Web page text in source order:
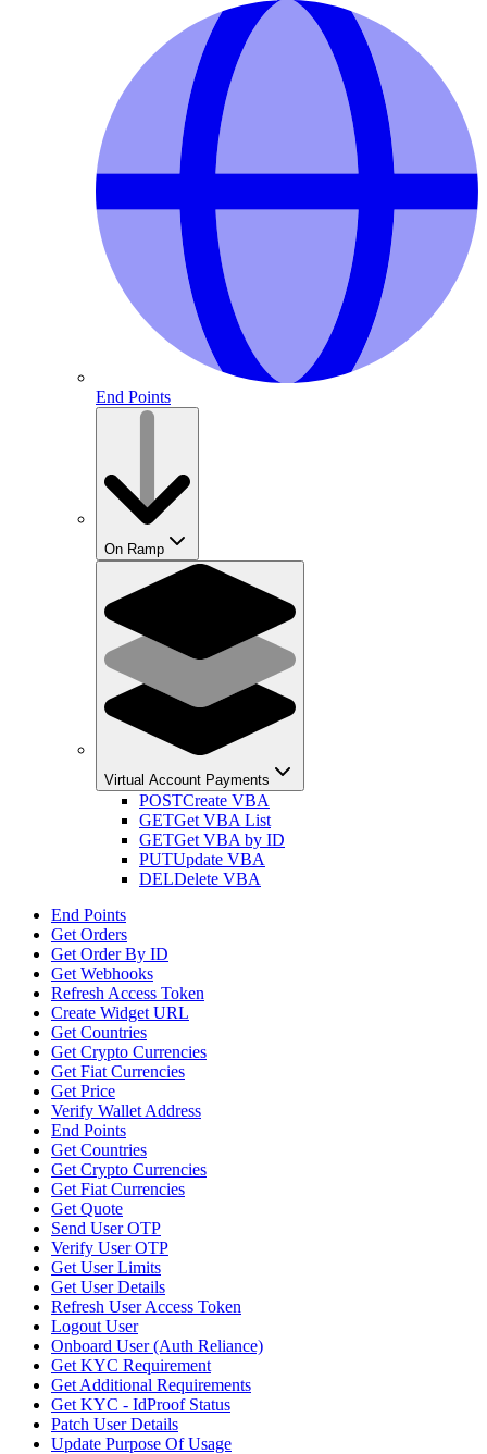
End Points
On Ramp
Virtual Account Payments
POSTCreate VBA
GETGet VBA List
GETGet VBA by ID
PUTUpdate VBA
DELDelete VBA
End Points
Get Orders
Get Order By ID
Get Webhooks
Refresh Access Token
Create Widget URL
Get Countries
Get Crypto Currencies
Get Fiat Currencies
Get Price
Verify Wallet Address
End Points
Get Countries
Get Crypto Currencies
Get Fiat Currencies
Get Quote
Send User OTP
Verify User OTP
Get User Limits
Get User Details
Refresh User Access Token
Logout User
Onboard User (Auth Reliance)
Get KYC Requirement
Get Additional Requirements
Get KYC - IdProof Status
Patch User Details
Update Purpose Of Usage